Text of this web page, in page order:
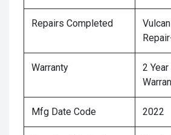
Repairs Completed
Warranty
2
Mfg Date Code 2022